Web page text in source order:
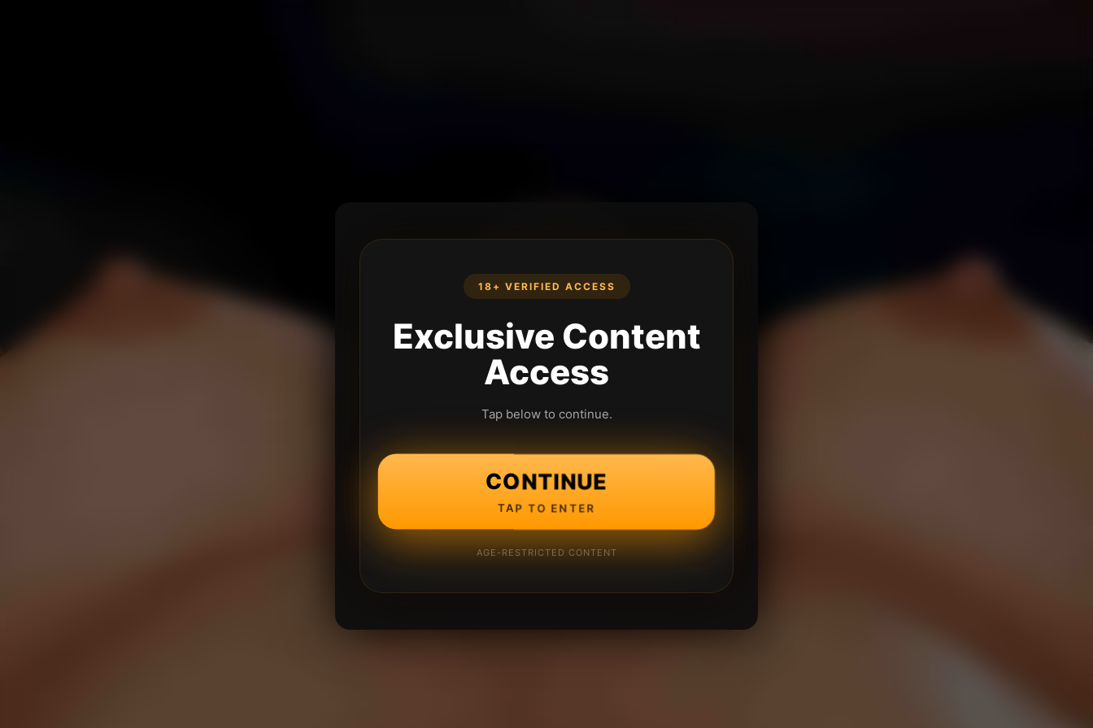
18+ VERIFIED ACCESS
Exclusive Content
Access
Tap below to continue.
CONTINUE
TAP TO ENTER
AGE-RESTRICTED CONTENT